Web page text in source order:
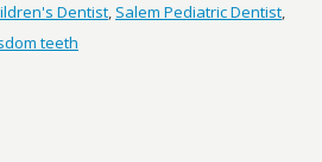
Dentist, Salem Pediatric Dentist,
teeth